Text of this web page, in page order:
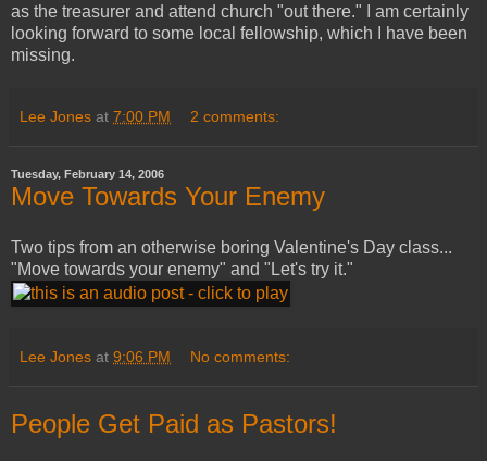
as the treasurer and attend church "out there." I am certainly
looking forward to some local fellowship, which I have been
missing.
Lee Jones at 7:00 PM 2 comments:
Tuesday, February 14, 2006
Move Towards Your Enemy
Two tips from an otherwise boring Valentine's Day class...
"Move towards your enemy" and "Let's try it."
Lee Jones at 9:06 PM No comments:
People Get Paid as Pastors!